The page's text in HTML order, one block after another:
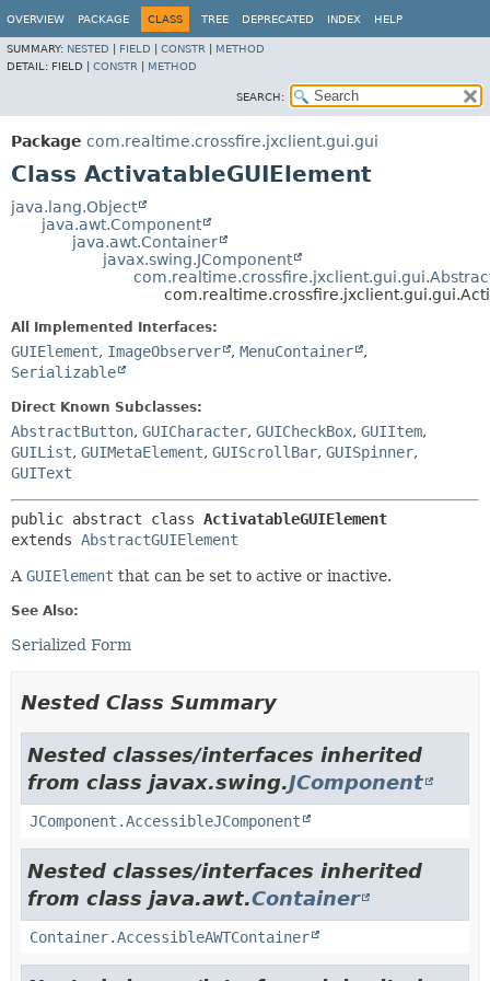
OVERVIEW PACKAGE CLASS TREE DEPRECATED INDEX HELP
SUMMARY: NESTED FIELD CONSTR
METHOD
DETAIL: FIELD | CONSTR METHOD
SEARCH:
Package com.realtime.crossfire.jxclient.gui.gui
Class ActivatableGUIElement
java.lang.Object
java.awt.Component
java.awt.Container
javax.swing.JComponent
All Implemented Interfaces:
GUIElement, ImageObserver , MenuContainer
,
Serializable
Direct Known Subclasses:
AbstractButton, GUICharacter, GUICheckBox, GUIItem,
GUIList, GUIMetaElement, GUIScrollBar, GUISpinner,
GUIText
public abstract class ActivatableGUIElement
extends AbstractGUIElement
A GUIElement that can be set to active or inactive.
See Also:
Serialized Form
Nested Class Summary
Nested classes/interfaces inherited
from class javax.swing.JComponent
JComponent.AccessibleJComponent
Nested classes/interfaces inherited
from class java.awt.Container
Container.AccessibleAWTContainer